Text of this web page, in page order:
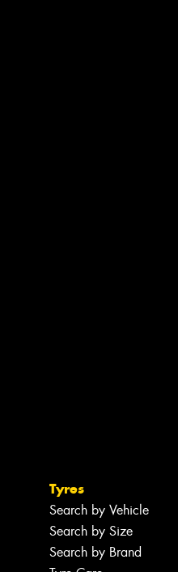
Tyres
Search by Vehicle
Search by Size
Search by Brand